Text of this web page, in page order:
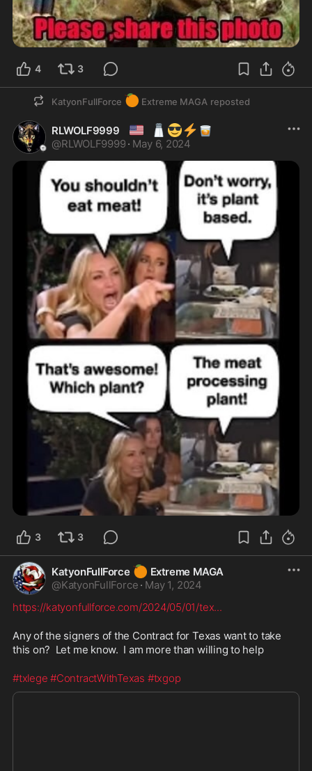
4 3
KatyonFullForce 🍊 Extreme MAGA reposted
RLWOLF9999 🇺🇸 🧂 😎⚡ 🥃
@RLWOLF9999 · May 6, 2024
3 3
KatyonFullForce 🍊 Extreme MAGA
@KatyonFullForce · May 1, 2024
https://katyonfullforce.com/2024/05/01/tex...
Any of the signers of the Contract for Texas want to take
this on?  Let me know.  I am more than willing to help
#txlege #ContractWithTexas #txgop